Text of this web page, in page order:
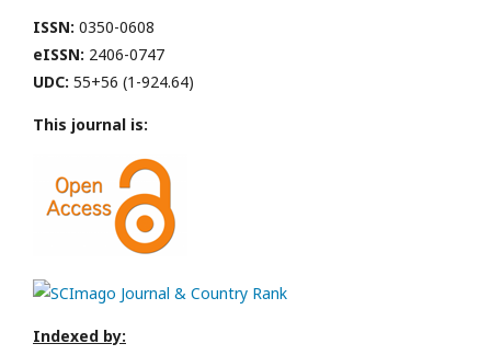
ISSN: 0350-0608
eISSN: 2406-0747
UDC: 55+56 (1-924.64)
This journal is:
Indexed by: